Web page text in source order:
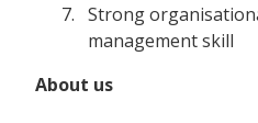
Strong
management skill
About us